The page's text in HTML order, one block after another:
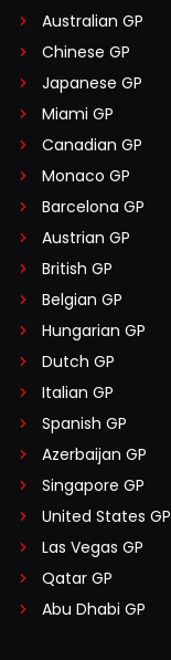
Australian GP
Chinese GP
Japanese GP
Miami GP
Canadian GP
Monaco GP
Barcelona GP
Austrian GP
British GP
Belgian GP
Hungarian GP
Dutch GP
Italian GP
Spanish GP
Azerbaijan GP
Singapore GP
United States GP
Las Vegas GP
Qatar GP
Abu Dhabi GP